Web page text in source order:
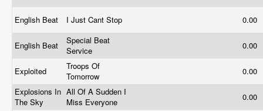
English Beat I Just Cant Stop 0.00
English Beat
Special Beat
Service
0.00
Exploited
Troops Of
Tomorrow
0.00
Explosions In
The Sky
All Of A Sudden I
Miss Everyone
0.00